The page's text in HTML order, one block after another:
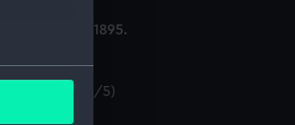
of charge, 1895.
(P&O/71/5)